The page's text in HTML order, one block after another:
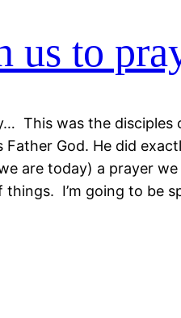
us to
This was the disciples
God. He did
are today) a prayer
I’m going to be